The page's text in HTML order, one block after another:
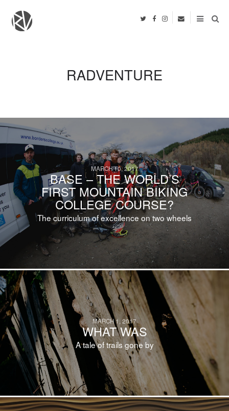
RADVENTURE
MARCH 10, 2017
BASE – THE WORLD’S
FIRST MOUNTAIN BIKING
COLLEGE COURSE?
The curriculum of excellence on two wheels
MARCH 1, 2017
WHAT WAS
A tale of trails gone by